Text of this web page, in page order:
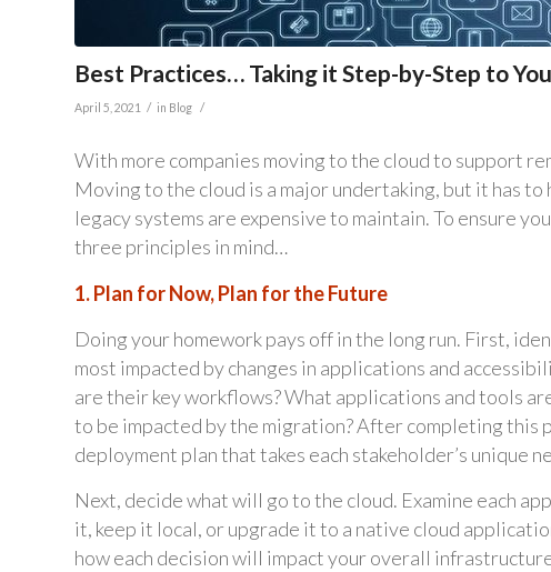
Best Practices… Taking it Step-by-Step to
April 5, 2021 / in Blog /
With more companies moving to the cloud to support
Moving to the cloud is a major undertaking, but it has
legacy systems are expensive to maintain. To ensure
three principles in mind…
1. Plan for Now, Plan for the Future
Doing your homework pays off in the long run. First,
most impacted by changes in applications and
are their key workflows? What applications and tools
to be impacted by the migration? After completing
deployment plan that takes each stakeholder’s unique
Next, decide what will go to the cloud. Examine each
it, keep it local, or upgrade it to a native cloud
how each decision will impact your overall